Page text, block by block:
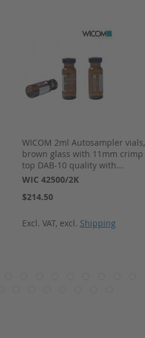
WICOM 2ml Autosampler vials,
brown glass with 11mm crimp
top DAB-10 quality with...
WIC 42500/2K
$214.50
Excl. VAT, excl. Shipping